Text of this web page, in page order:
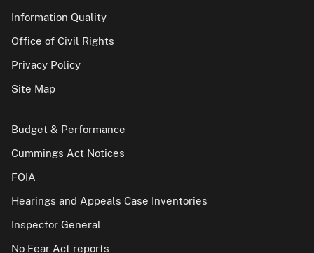
Information Quality
Office of Civil Rights
Privacy Policy
Site Map
Budget & Performance
Cummings Act Notices
FOIA
Hearings and Appeals Case Inventories
Inspector General
No Fear Act reports